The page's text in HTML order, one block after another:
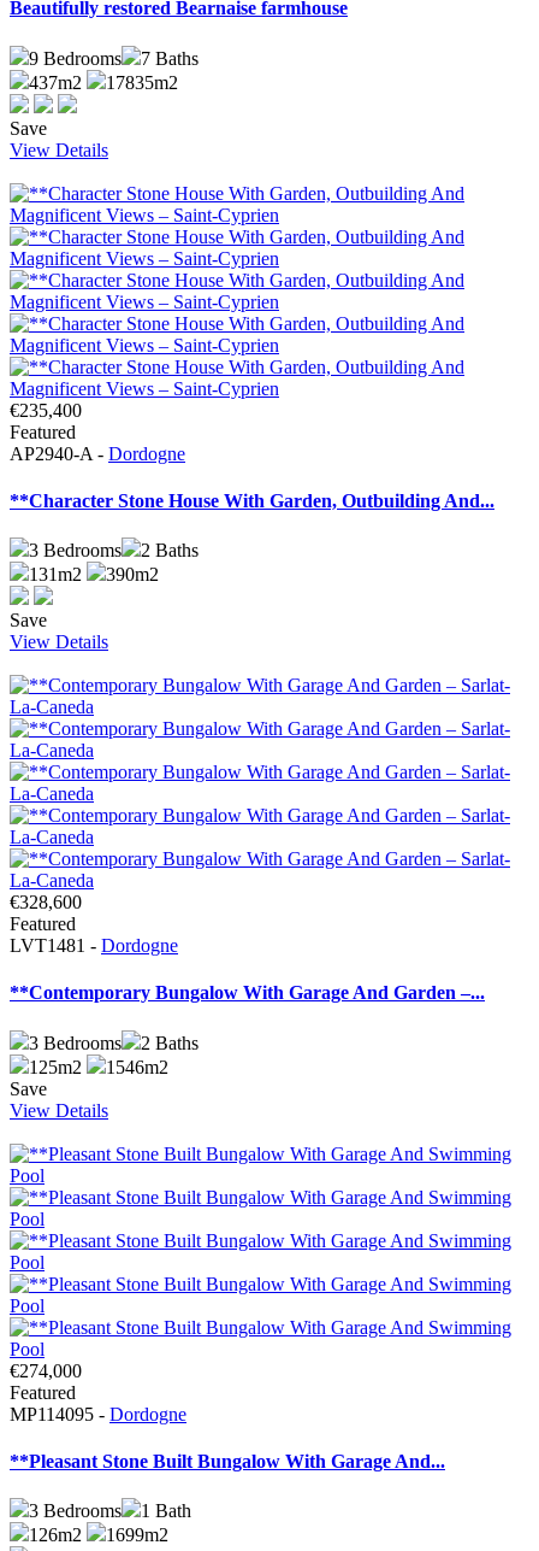
Beautifully restored Bearnaise farmhouse
9 Bedrooms 7 Baths
437m2
17835m2
Save
View Details
€235,400
Featured
AP2940-A - Dordogne
**Character Stone House With Garden, Outbuilding And...
3 Bedrooms 2 Baths
131m2
390m2
Save
View Details
€328,600
Featured
LVT1481 - Dordogne
**Contemporary Bungalow With Garage And Garden –...
3 Bedrooms 2 Baths
125m2
1546m2
Save
View Details
€274,000
Featured
MP114095 - Dordogne
**Pleasant Stone Built Bungalow With Garage And...
3 Bedrooms 1 Bath
126m2
1699m2